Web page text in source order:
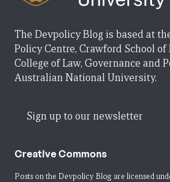
The Devpolicy Blog is based at
Policy Centre, Crawford School of
College of Law, Governance and
Australian National University.
Sign up to our newsletter
Creative Commons
Posts on the Devpolicy Blog are licensed